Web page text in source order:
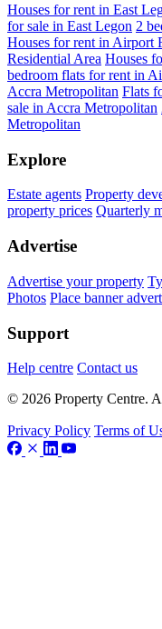
Houses for rent in East
for sale in East Legon 2
Houses for rent in Airport
Residential Area Houses
bedroom flats for rent in
Accra Metropolitan Flats
sale in Accra Metropolitan
Metropolitan
Explore
Estate agents Property
property prices Quarterly
Advertise
Advertise your property
Photos Place banner
Support
Help centre Contact us
© 2026 Property Centre.
Privacy Policy Terms of